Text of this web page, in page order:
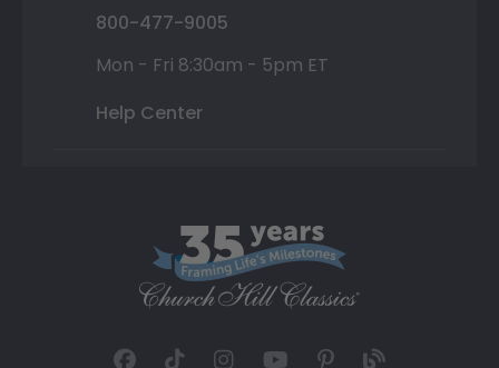
800-477-9005
Mon - Fri 8:30am - 5pm ET
Help Center